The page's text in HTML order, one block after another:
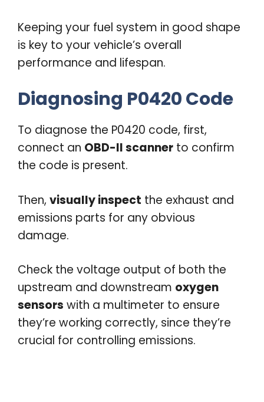
Keeping your fuel system in good shape
is key to your vehicle’s overall
performance and lifespan.
Diagnosing P0420 Code
To diagnose the P0420 code, first,
connect an OBD-II scanner to confirm
the code is present.
Then, visually inspect the exhaust and
emissions parts for any obvious
damage.
Check the voltage output of both the
upstream and downstream oxygen
sensors with a multimeter to ensure
they’re working correctly, since they’re
crucial for controlling emissions.